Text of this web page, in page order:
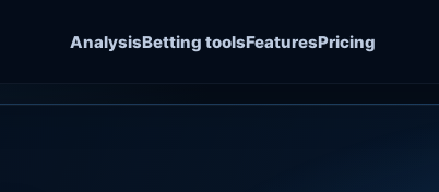
AnalysisBetting toolsFeaturesPricing